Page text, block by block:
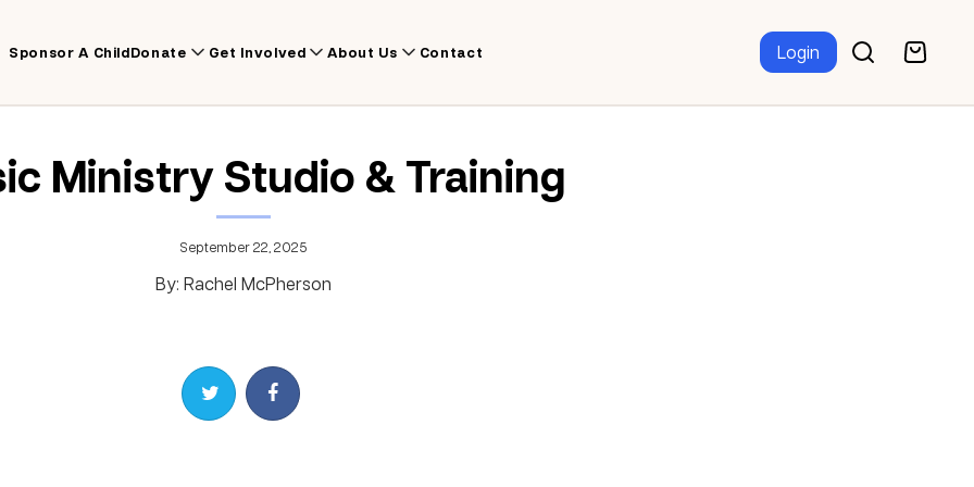
Sponsor A ChildDonate Get Involved About Us Contact Login
Ministry Studio & Training
September 22, 2025
By: Rachel McPherson
Share on TwitterShare on Facebook